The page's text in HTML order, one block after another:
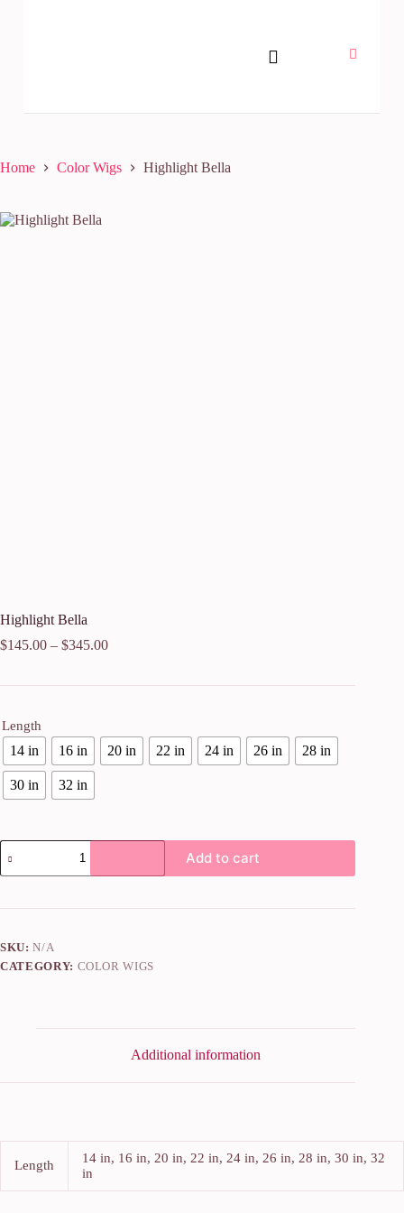
Home Color Wigs Highlight Bella
Highlight Bella
$145.00 – $345.00
Length
14 in 16 in 20 in 22 in 24 in 26 in 28 in
30 in 32 in
Add to cart
SKU:N/A
CATEGORY: COLOR WIGS
Additional information
Length
14 in, 16 in, 20 in, 22 in, 24 in, 26 in, 28 in, 30 in, 32
in